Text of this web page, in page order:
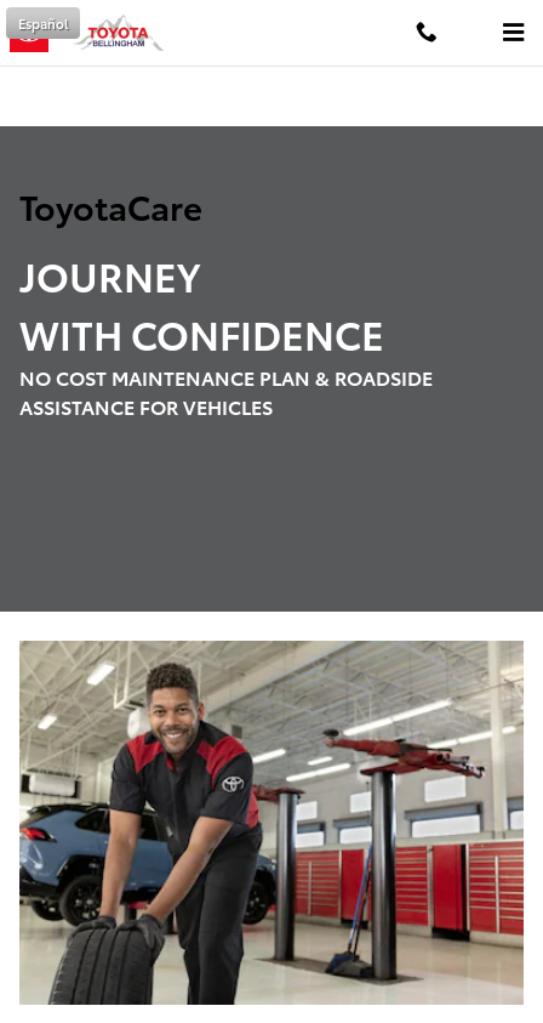
Skip to main content
ToyotaCare
Español
ToyotaCare
JOURNEY
WITH CONFIDENCE
NO COST MAINTENANCE PLAN & ROADSIDE
ASSISTANCE FOR VEHICLES